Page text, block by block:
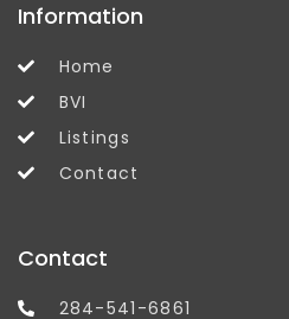
Information
Home
BVI
Listings
Contact
Contact
284-541-6861